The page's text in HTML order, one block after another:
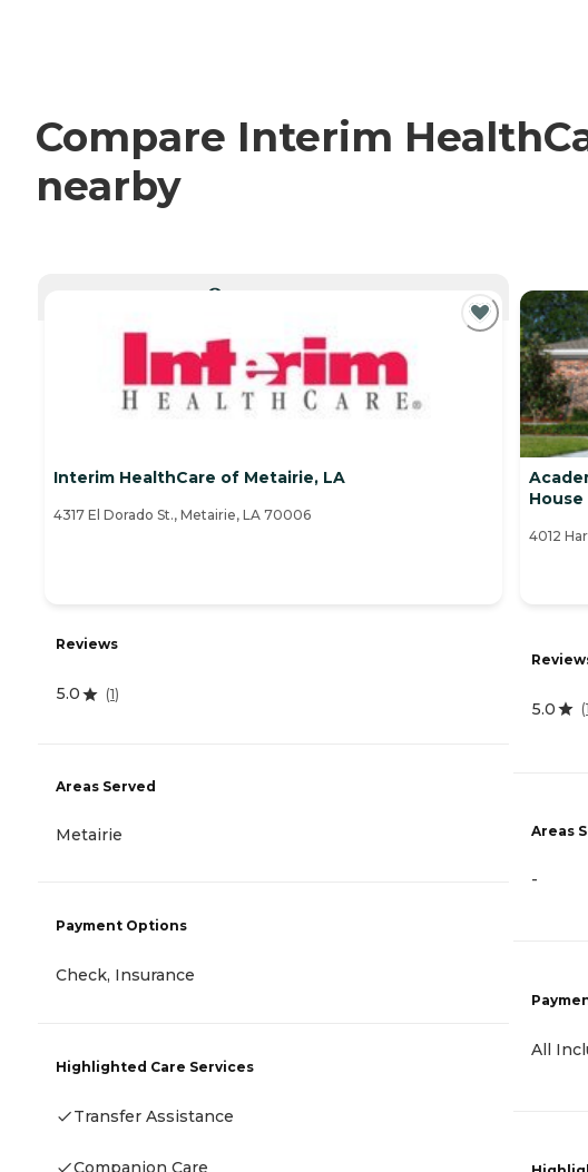
Compare Interim
nearby
Interim HealthCare of Metairie, LA
4317 El Dorado St., Metairie, LA 70006
Reviews
5.0 (1)
Areas Served
Metairie
Payment Options
Check, Insurance
Highlighted Care Services
Transfer Assistance
Companion Care
House
4012
5.0 (
Areas
-
All